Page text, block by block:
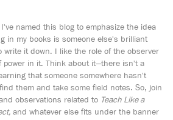
named this blog to emphasize the idea
in my books is someone else's brilliant
write it down. I like the role of the observer
in it. Think about it—there isn't a
that someone somewhere hasn't
them and take some field notes. So, join
observations related to Teach Like a
and whatever else fits under the banner